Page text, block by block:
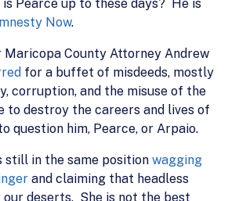
Pearce up to these days? He is
Now.
Maricopa County Attorney Andrew
for a buffet of misdeeds, mostly
corruption, and the misuse of the
to destroy the careers and lives of
question him, Pearce, or Arpaio.
still in the same position wagging
and claiming that headless
deserts. She is not the best